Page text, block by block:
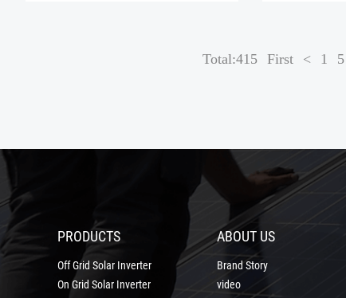
Total:415 First < 1 5
PRODUCTS
Off Grid Solar Inverter
On Grid Solar Inverter
ABOUT US
Brand Story
video